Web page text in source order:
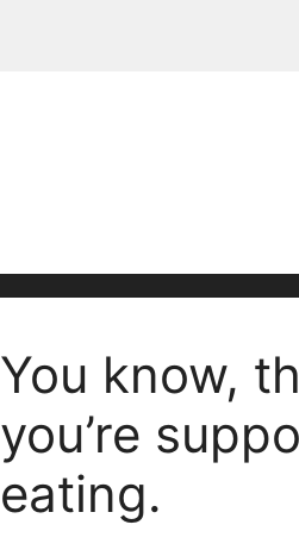
You know,
you’re
eating.